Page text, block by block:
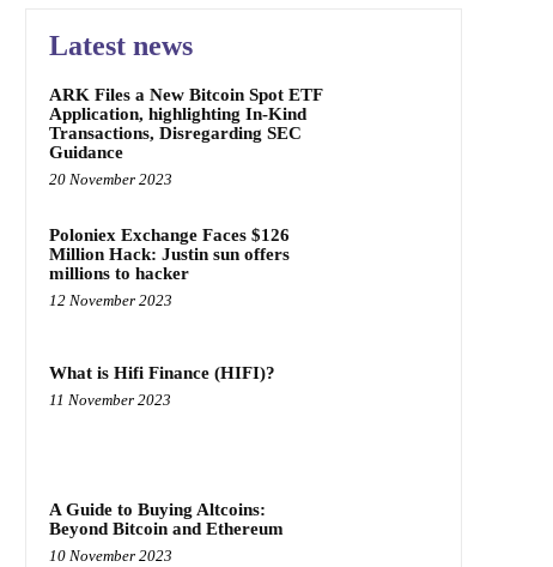
Latest news
ARK Files a New Bitcoin Spot ETF
Application, highlighting In-Kind
Transactions, Disregarding SEC
Guidance
20 November 2023
Poloniex Exchange Faces $126
Million Hack: Justin sun offers
millions to hacker
12 November 2023
What is Hifi Finance (HIFI)?
11 November 2023
A Guide to Buying Altcoins:
Beyond Bitcoin and Ethereum
10 November 2023